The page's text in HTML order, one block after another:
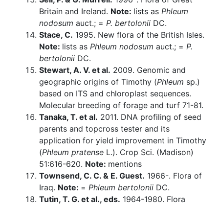
Britain and Ireland. Note: lists as Phleum
nodosum auct.; = P. bertolonii DC.
Stace, C. 1995. New flora of the British Isles.
Note: lists as Phleum nodosum auct.; = P.
bertolonii DC.
Stewart, A. V. et al. 2009. Genomic and
geographic origins of Timothy (Phleum sp.)
based on ITS and chloroplast sequences.
Molecular breeding of forage and turf 71-81.
Tanaka, T. et al. 2011. DNA profiling of seed
parents and topcross tester and its
application for yield improvement in Timothy
(Phleum pratense L.). Crop Sci. (Madison)
51:616-620. Note: mentions
Townsend, C. C. & E. Guest. 1966-. Flora of
Iraq. Note: = Phleum bertolonii DC.
Tutin, T. G. et al., eds. 1964-1980. Flora